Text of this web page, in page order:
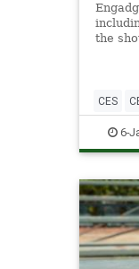
the
CES
6-